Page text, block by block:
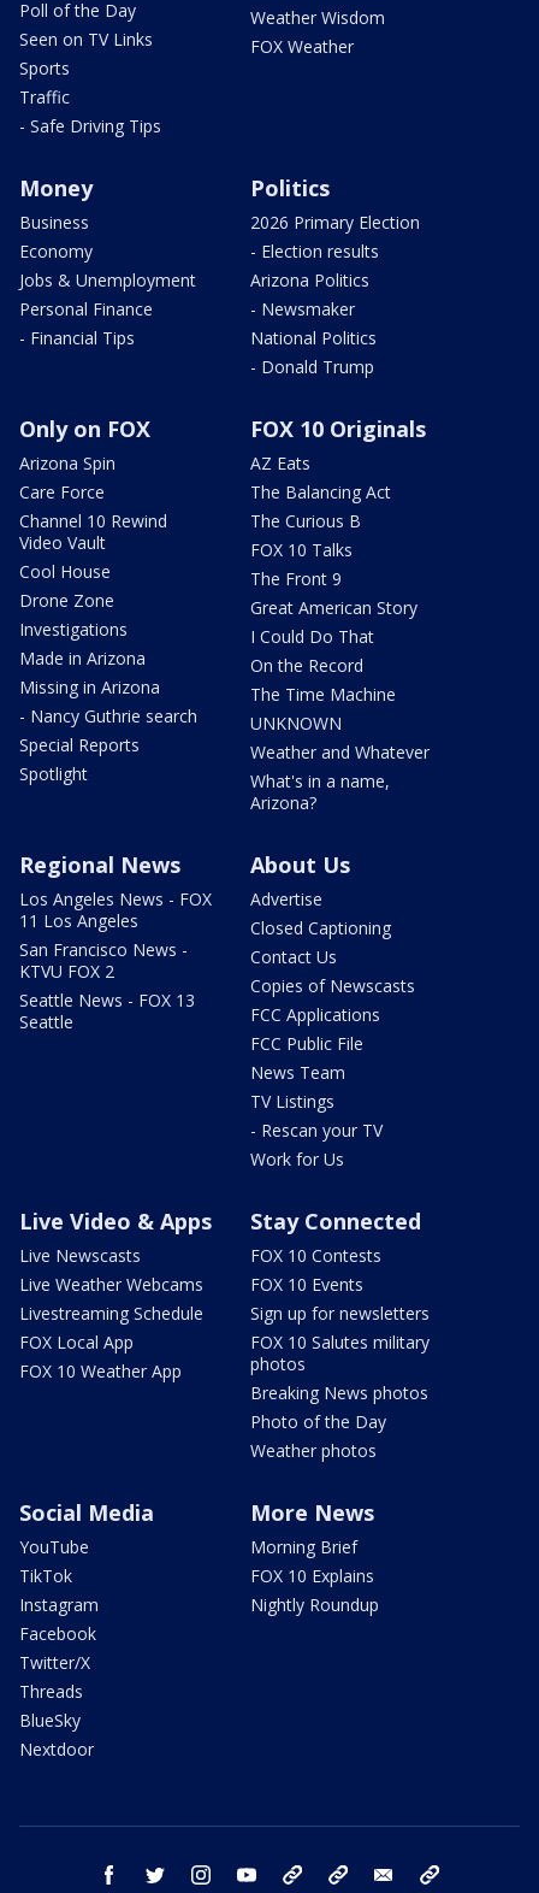
Poll of the Day
Seen on TV Links
Sports
Traffic
- Safe Driving Tips
Weather Wisdom
FOX Weather
Money
Business
Economy
Jobs & Unemployment
Personal Finance
- Financial Tips
Politics
2026 Primary Election
- Election results
Arizona Politics
- Newsmaker
National Politics
- Donald Trump
Only on FOX
Arizona Spin
Care Force
Channel 10 Rewind
Video Vault
Cool House
Drone Zone
Investigations
Made in Arizona
Missing in Arizona
- Nancy Guthrie search
Special Reports
Spotlight
FOX 10 Originals
AZ Eats
The Balancing Act
The Curious B
FOX 10 Talks
The Front 9
Great American Story
I Could Do That
On the Record
The Time Machine
UNKNOWN
Weather and Whatever
What's in a name,
Arizona?
Regional News
Los Angeles News - FOX
11 Los Angeles
San Francisco News -
KTVU FOX 2
Seattle News - FOX 13
Seattle
About Us
Advertise
Closed Captioning
Contact Us
Copies of Newscasts
FCC Applications
FCC Public File
News Team
TV Listings
- Rescan your TV
Work for Us
Live Video & Apps
Live Newscasts
Live Weather Webcams
Livestreaming Schedule
FOX Local App
FOX 10 Weather App
Stay Connected
FOX 10 Contests
FOX 10 Events
Sign up for newsletters
FOX 10 Salutes military
photos
Breaking News photos
Photo of the Day
Weather photos
Social Media
YouTube
TikTok
Instagram
Facebook
Twitter/X
Threads
BlueSky
Nextdoor
More News
Morning Brief
FOX 10 Explains
Nightly Roundup
facebook twitter instagram youtube bluesky email